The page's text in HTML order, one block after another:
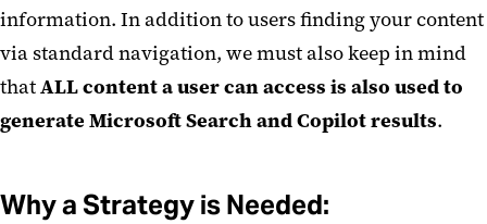
information. In addition to users finding your content
via standard navigation, we must also keep in mind
thatALL content a user can access is also used to
generate Microsoft Search and Copilot results.
Why a Strategy is Needed: